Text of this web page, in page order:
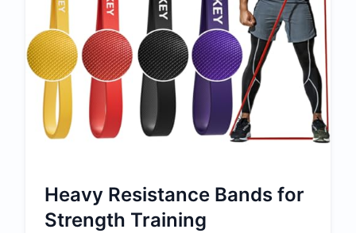
Heavy Resistance Bands for
Strength Training